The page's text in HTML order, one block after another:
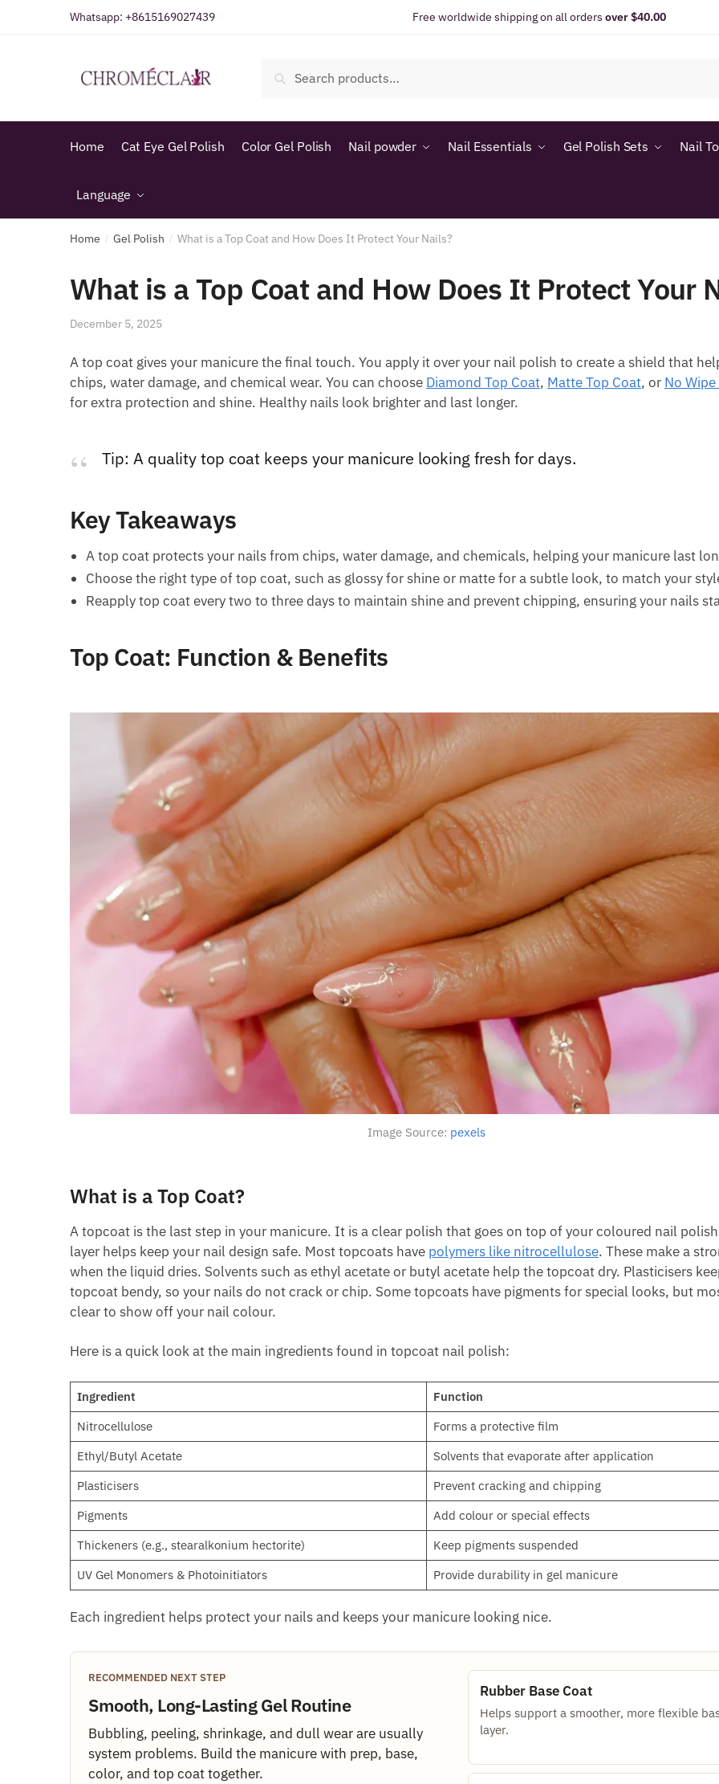
Whatsapp: +8615169027439 Free worldwide shipping on all orders over $40.00
Search
Home Cat Eye Gel Polish Color Gel Polish Nail powder Nail Essentials Gel Polish Sets Nail
Language
Home / Gel Polish / What is a Top Coat and How Does It Protect Your Nails?
What is a Top Coat and How Does It Protect Your
December 5, 2025
A top coat gives your manicure the final touch. You apply it over your nail polish to create a shield that
chips, water damage, and chemical wear. You can choose Diamond Top Coat, Matte Top Coat, or No
for extra protection and shine. Healthy nails look brighter and last longer.
Tip: A quality top coat keeps your manicure looking fresh for days.
Key Takeaways
A top coat protects your nails from chips, water damage, and chemicals, helping your manicure last
Choose the right type of top coat, such as glossy for shine or matte for a subtle look, to match your
Reapply top coat every two to three days to maintain shine and prevent chipping, ensuring your nails
Top Coat: Function & Benefits
Image Source: pexels
What is a Top Coat?
A topcoat is the last step in your manicure. It is a clear polish that goes on top of your coloured nail
layer helps keep your nail design safe. Most topcoats have polymers like nitrocellulose. These make a
when the liquid dries. Solvents such as ethyl acetate or butyl acetate help the topcoat dry. Plasticisers
topcoat bendy, so your nails do not crack or chip. Some topcoats have pigments for special looks, but
clear to show off your nail colour.
Here is a quick look at the main ingredients found in topcoat nail polish:
Ingredient
Function
Nitrocellulose
Forms a protective film
Ethyl/Butyl Acetate
Solvents that evaporate after application
Plasticisers
Prevent cracking and chipping
Pigments
Add colour or special effects
Thickeners (e.g., stearalkonium hectorite)
Keep pigments suspended
UV Gel Monomers & Photoinitiators
Provide durability in gel manicure
Each ingredient helps protect your nails and keeps your manicure looking nice.
RECOMMENDED NEXT STEP
Smooth, Long-Lasting Gel Routine
Bubbling, peeling, shrinkage, and dull wear are usually
system problems. Build the manicure with prep, base,
color, and top coat together.
Rubber Base Coat
Helps support a smoother, more flexible
layer.